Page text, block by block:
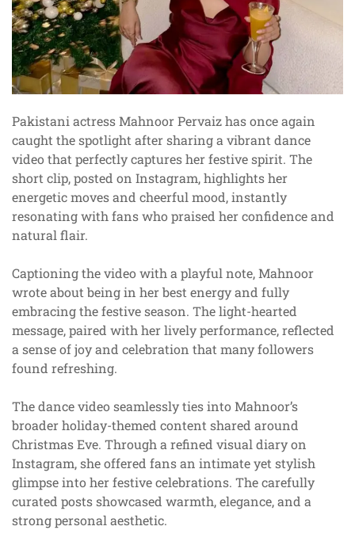
Pakistani actress Mahnoor Pervaiz has once again
caught the spotlight after sharing a vibrant dance
video that perfectly captures her festive spirit. The
short clip, posted on Instagram, highlights her
energetic moves and cheerful mood, instantly
resonating with fans who praised her confidence and
natural flair.
Captioning the video with a playful note, Mahnoor
wrote about being in her best energy and fully
embracing the festive season. The light-hearted
message, paired with her lively performance, reflected
a sense of joy and celebration that many followers
found refreshing.
The dance video seamlessly ties into Mahnoor’s
broader holiday-themed content shared around
Christmas Eve. Through a refined visual diary on
Instagram, she offered fans an intimate yet stylish
glimpse into her festive celebrations. The carefully
curated posts showcased warmth, elegance, and a
strong personal aesthetic.